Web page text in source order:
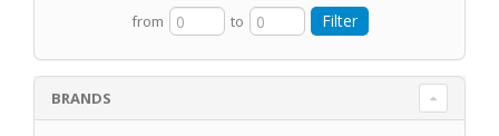
from to
BRANDS